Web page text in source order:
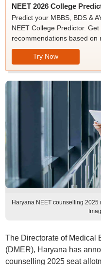
NEET 2026 College
Predict your MBBS, BDS &
NEET College Predictor.
recommendations based on
Try Now
Haryana NEET counselling
The Directorate of Medical
(DMER), Haryana has
counselling 2025 seat